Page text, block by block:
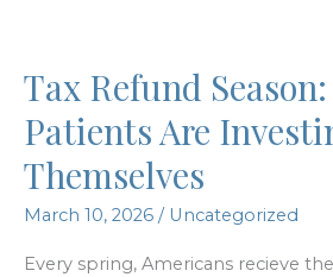
have
cosmetic
surgery?
Tax Refund
Patients Are
Themselves
March 10, 2026 / Uncategorized
Every spring, Americans recieve